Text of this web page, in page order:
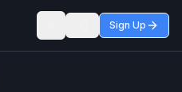
Toggle themeSign Up